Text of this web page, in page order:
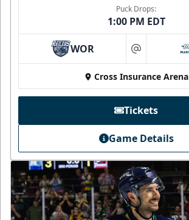
Puck Drops:
1:00 PM EDT
WOR at
Cross Insurance Arena
Tickets
Game Details